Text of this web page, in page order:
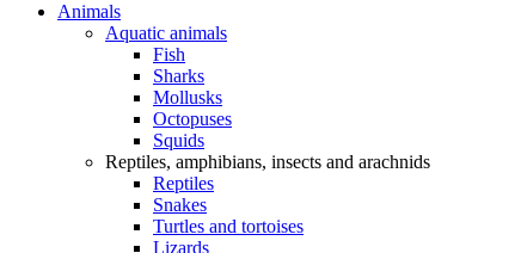
Animals
Aquatic animals
Fish
Sharks
Mollusks
Octopuses
Squids
Reptiles, amphibians, insects and arachnids
Reptiles
Snakes
Turtles and tortoises
Lizards